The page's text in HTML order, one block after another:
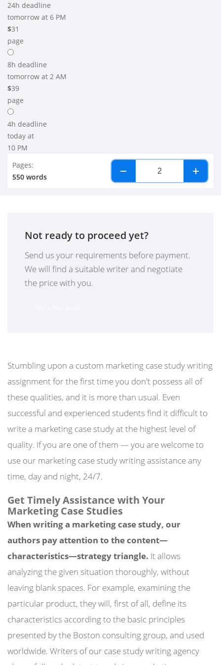
Pages:
550 words
−
24h deadline
tomorrow at 6 PM
$31
page
8h deadline
tomorrow at 2 AM
$39
page
4h deadline
today at
10 PM
Not ready to proceed yet?
Send us your requirements before payment.
We will find a suitable writer and negotiate
the price with you.
Stumbling upon a custom marketing case study writing
assignment for the first time you don't possess all of
these qualities, and it is more than usual. Even
successful and experienced students find it difficult to
write a marketing case study at the highest level of
quality. If you are one of them — you are welcome to
use our marketing case study writing assistance any
time, day and night, 24/7.
Get Timely Assistance with Your
Marketing Case Studies
When writing a marketing case study, our
authors pay attention to the content—
characteristics—strategy triangle. It allows
analyzing the given situation thoroughly, without
leaving blank spaces. For example, examining the
particular product, they will, first of all, define its
characteristics according to the basic principles
presented by the Boston consulting group, and used
worldwide. Writers of our case study writing agency